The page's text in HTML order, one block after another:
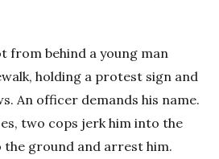
from behind a young man
holding a protest sign and
An officer demands his name.
two cops jerk him into the
ground and arrest him.